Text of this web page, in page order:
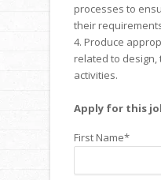
processes to
their
4. Produce
related to
activities.
Apply for this
First Name*